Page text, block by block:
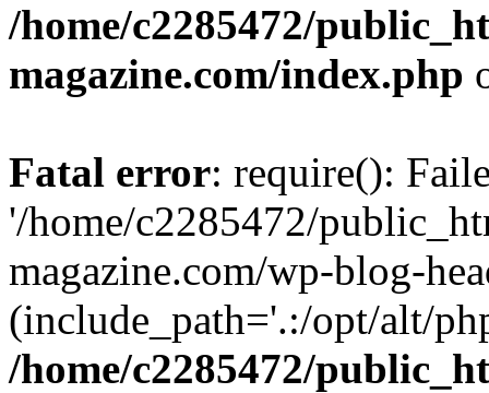
/home/c2285472/
magazine.com/index.php
Fatal error: require():
'/home/c2285472/
magazine.com/wp-blog-
(include_path='.:/opt/alt/
/home/c2285472/